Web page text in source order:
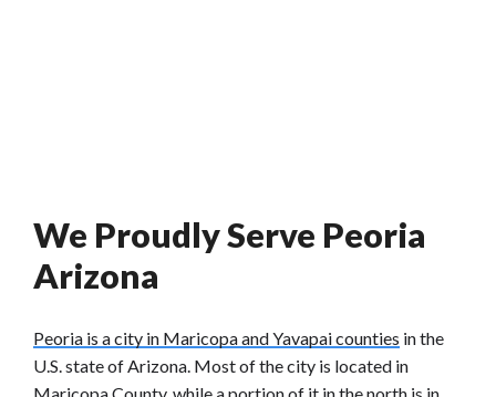
We Proudly Serve Peoria
Arizona
Peoria is a city in Maricopa and Yavapai counties in the
U.S. state of Arizona. Most of the city is located in